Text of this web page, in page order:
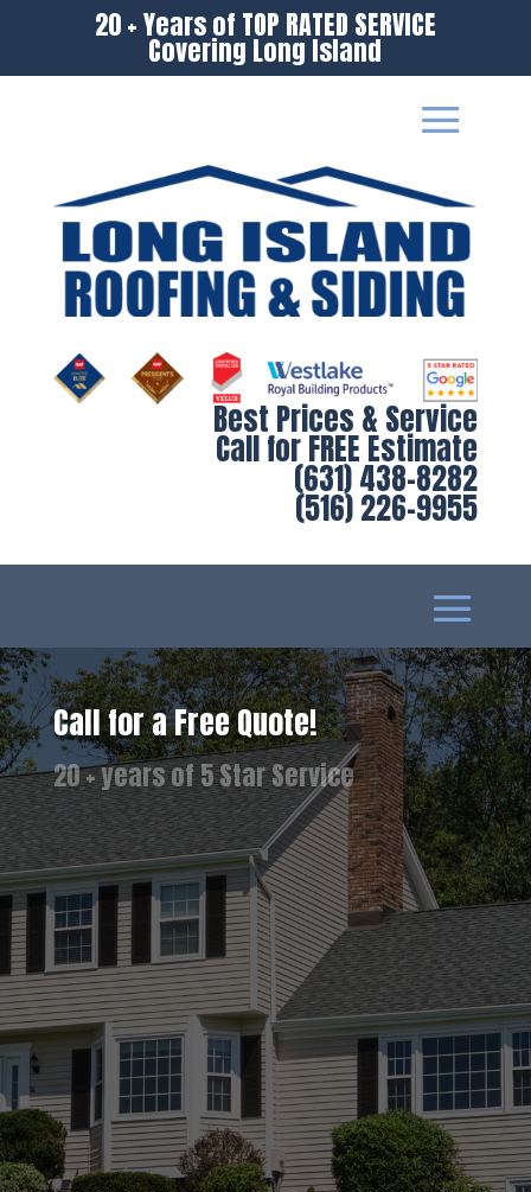
20 + Years of TOP RATED SERVICE
Covering Long Island
Best Prices & Service
Call for FREE Estimate
(631) 438-8282
(516) 226-9955
Call for a Free Quote!
Best Pricing Available